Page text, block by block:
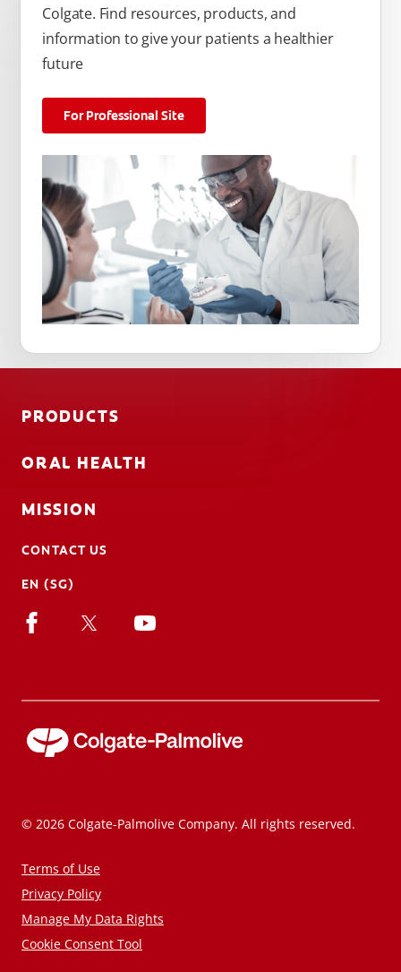
Colgate. Find resources, products, and
information to give your patients a healthier
future
For Professional Site
PRODUCTS
ORAL HEALTH
MISSION
CONTACT US
EN (SG)
© 2026 Colgate-Palmolive Company. All rights reserved.
Terms of Use
Privacy Policy
Manage My Data Rights
Cookie Consent Tool